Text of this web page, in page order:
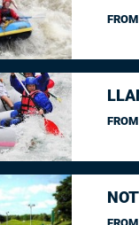
FROM
FROM